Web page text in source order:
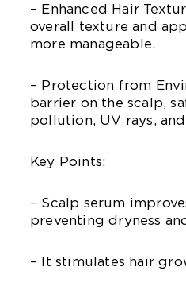
– Enhanced Hair
overall texture and
more manageable.
– Protection from
barrier on the scalp,
pollution, UV rays,
Key Points:
– Scalp serum
preventing dryness
– It stimulates hair